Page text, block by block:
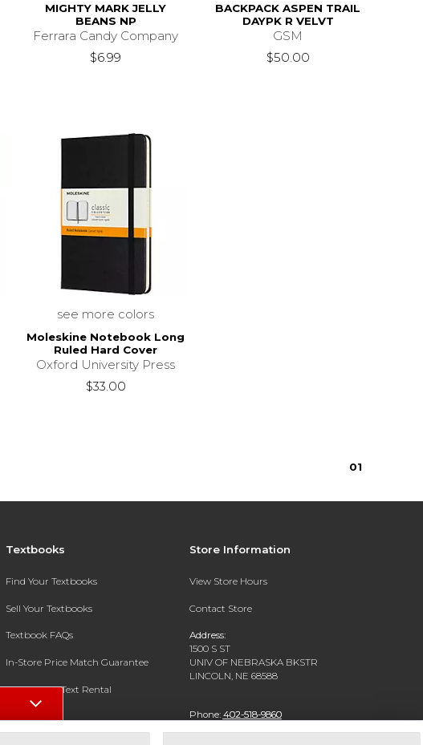
MIGHTY MARK JELLY
BEANS NP
Ferrara Candy Company
$6.99
BACKPACK ASPEN TRAIL
DAYPK R VELVT
GSM
$50.00
see more colors
Moleskine Notebook Long
Ruled Hard Cover
Oxford University Press
$33.00
01
Textbooks
Find Your Textbooks
Sell Your Textbooks
Textbook FAQs
In-Store Price Match Guarantee
Register for Text Rental
Store Information
View Store Hours
Contact Store
Address:
1500 S ST
UNIV OF NEBRASKA BKSTR
LINCOLN, NE 68588
Phone: 402-518-9860